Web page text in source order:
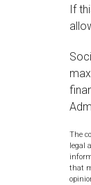
If
The
legal
that